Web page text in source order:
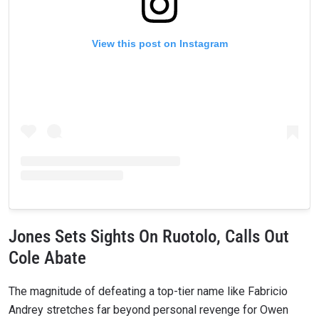
View this post on Instagram
Jones Sets Sights On Ruotolo, Calls Out
Cole Abate
The magnitude of defeating a top-tier name like Fabricio
Andrey stretches far beyond personal revenge for Owen